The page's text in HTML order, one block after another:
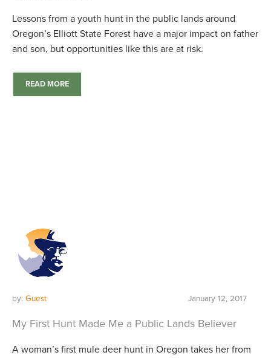
Lessons from a youth hunt in the public lands around
Oregon’s Elliott State Forest have a major impact on father
and son, but opportunities like this are at risk.
READ MORE
by: Guest January 12, 2017
My First Hunt Made Me a Public Lands Believer
A woman’s first mule deer hunt in Oregon takes her from